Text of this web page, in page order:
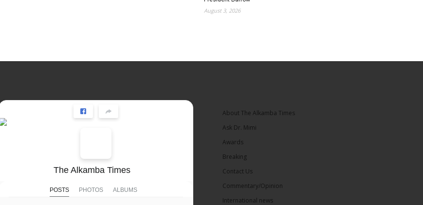
August 3, 2026
The Alkamba Times
POSTS PHOTOS ALBUMS
About The Alkamba Times
Ask Dr. Mimi
Awards
Breaking
Contact Us
Commentary/Opinion
International news